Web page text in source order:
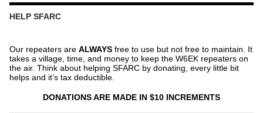
HELP SFARC
Our repeaters are ALWAYS free to use but not free to maintain. It
takes a village, time, and money to keep the W6EK repeaters on
the air. Think about helping SFARC by donating, every little bit
helps and it’s tax deductible.
DONATIONS ARE MADE IN $10 INCREMENTS